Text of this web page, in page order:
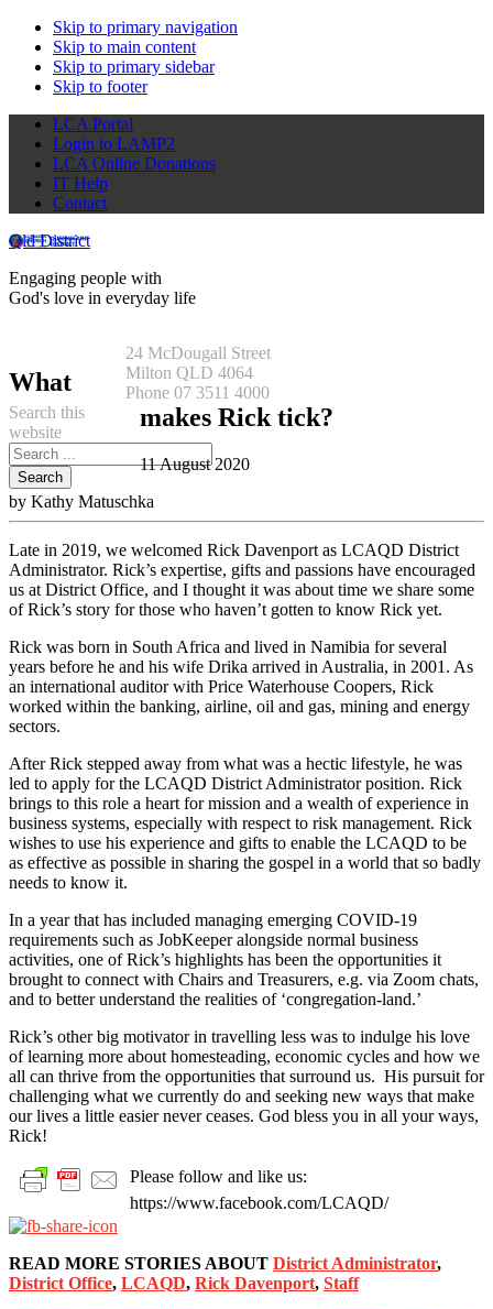
Skip to primary navigation
Skip to main content
Skip to primary sidebar
Skip to footer
LCA Portal
Login to LAMP2
LCA Online Donations
IT Help
Contact
Qld District
Engaging people with
God's love in everyday life
24 McDougall Street
Milton QLD 4064
Phone 07 3511 4000
Search this
website
What
makes Rick tick?
11 August 2020
by Kathy Matuschka
Late in 2019, we welcomed Rick Davenport as LCAQD District
Administrator. Rick’s expertise, gifts and passions have encouraged
us at District Office, and I thought it was about time we share some
of Rick’s story for those who haven’t gotten to know Rick yet.
Rick was born in South Africa and lived in Namibia for several
years before he and his wife Drika arrived in Australia, in 2001. As
an international auditor with Price Waterhouse Coopers, Rick
worked within the banking, airline, oil and gas, mining and energy
sectors.
After Rick stepped away from what was a hectic lifestyle, he was
led to apply for the LCAQD District Administrator position. Rick
brings to this role a heart for mission and a wealth of experience in
business systems, especially with respect to risk management. Rick
wishes to use his experience and gifts to enable the LCAQD to be
as effective as possible in sharing the gospel in a world that so badly
needs to know it.
In a year that has included managing emerging COVID-19
requirements such as JobKeeper alongside normal business
activities, one of Rick’s highlights has been the opportunities it
brought to connect with Chairs and Treasurers, e.g. via Zoom chats,
and to better understand the realities of ‘congregation-land.’
Rick’s other big motivator in travelling less was to indulge his love
of learning more about homesteading, economic cycles and how we
all can thrive from the opportunities that surround us. His pursuit for
challenging what we currently do and seeking new ways that make
our lives a little easier never ceases. God bless you in all your ways,
Rick!
Please follow and like us:
https://www.facebook.com/LCAQD/
READ MORE STORIES ABOUT District Administrator,
District Office, LCAQD, Rick Davenport, Staff